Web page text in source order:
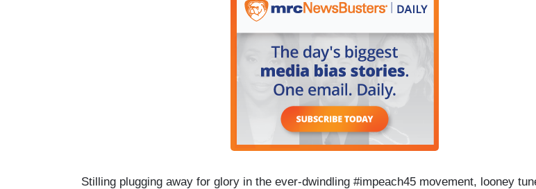
Stilling plugging away for glory in the ever-dwindling #impeach45 movement, looney